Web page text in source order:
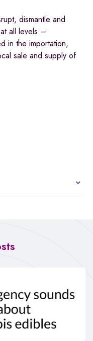
dismantle and
all levels –
in the importation,
sale and supply of